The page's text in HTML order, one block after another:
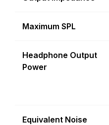
Maximum SPL
Headphone Output
Power
Equivalent Noise